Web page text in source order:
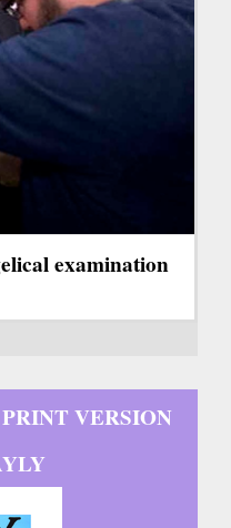
examination
VERSION